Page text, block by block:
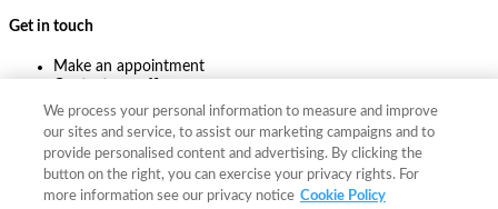
Get in touch
Make an appointment
Ask an expert
Pay online
2026The F. A. Bartlett Tree Expert Company
We process your personal information to measure and improve
our sites and service, to assist our marketing campaigns and to
provide personalised content and advertising. By clicking the
button on the right, you can exercise your privacy rights. For
more information see our privacy notice Cookie Policy